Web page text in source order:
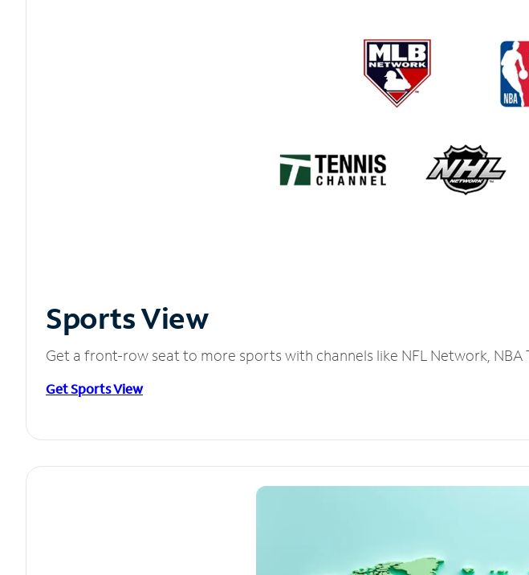
Sports View
Get a front-row seat to more sports with channels like NFL Network,
Get Sports View